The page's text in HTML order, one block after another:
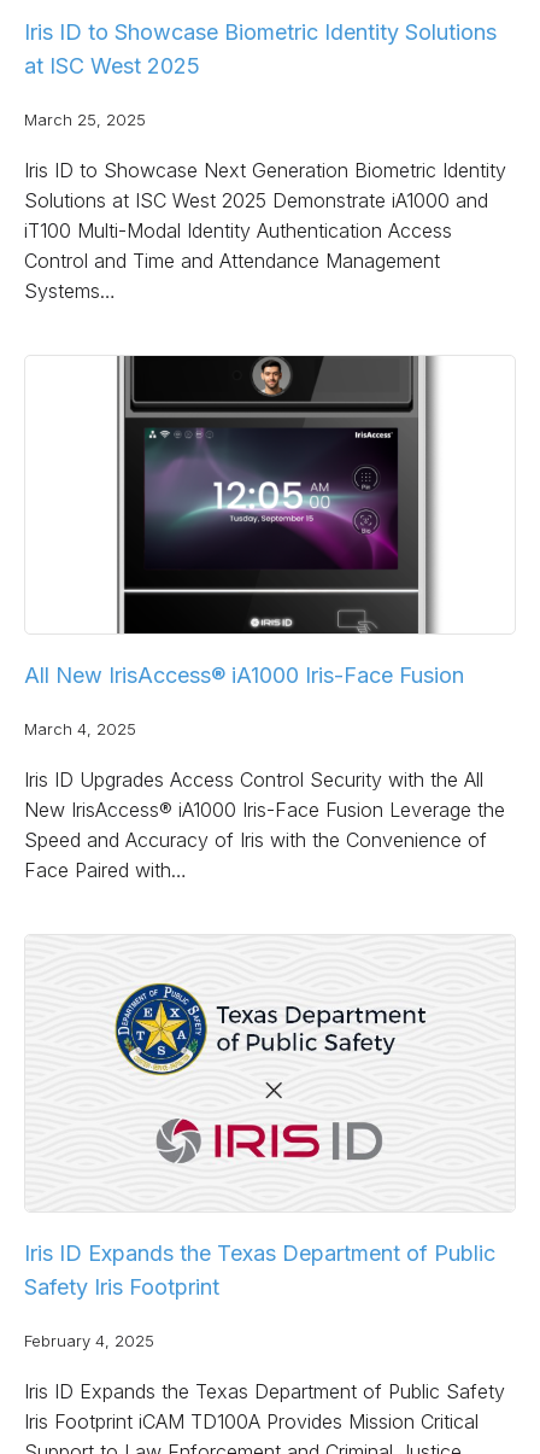
Iris ID to Showcase Biometric Identity Solutions
at ISC West 2025
March 25, 2025
Iris ID to Showcase Next Generation Biometric Identity
Solutions at ISC West 2025 Demonstrate iA1000 and
iT100 Multi-Modal Identity Authentication Access
Control and Time and Attendance Management
Systems…
All New IrisAccess® iA1000 Iris-Face Fusion
March 4, 2025
Iris ID Upgrades Access Control Security with the All
New IrisAccess® iA1000 Iris-Face Fusion Leverage the
Speed and Accuracy of Iris with the Convenience of
Face Paired with…
Iris ID Expands the Texas Department of Public
Safety Iris Footprint
February 4, 2025
Iris ID Expands the Texas Department of Public Safety
Iris Footprint iCAM TD100A Provides Mission Critical